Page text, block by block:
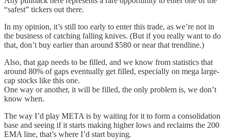
“safest” tickers out there.
In my opinion, it’s still too early to enter this trade, as we’re not in
the business of catching falling knives. (But if you really want to do
that, don’t buy earlier than around $580 or near that trendline.)
Also, that gap needs to be filled, and we know from statistics that
around 80% of gaps eventually get filled, especially on mega large-
cap stocks like this one.
One way or another, it will be filled, the only problem is, we don’t
know when.
The way I’d play META is by waiting for it to form a consolidation
base and seeing if it starts making higher lows and reclaims the 200
EMA line, that’s where I’d start buying.